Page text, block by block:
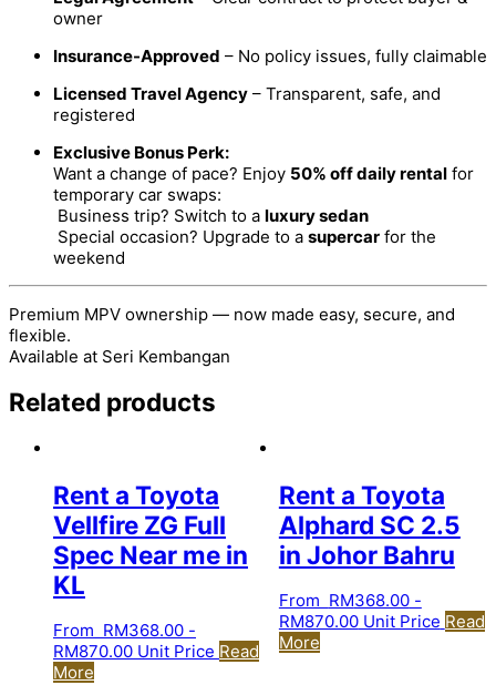
owner
Insurance-Approved – No policy issues, fully claimable
Licensed Travel Agency – Transparent, safe, and
registered
Exclusive Bonus Perk:
Want a change of pace? Enjoy 50% off daily rental for
temporary car swaps:
Business trip? Switch to a luxury sedan
Special occasion? Upgrade to a supercar for the
weekend
Premium MPV ownership — now made easy, secure, and
flexible.
Available at Seri Kembangan
Related products
Rent a Toyota
Vellfire ZG Full
Spec Near me in
KL
From RM368.00 -
RM870.00 Unit Price Read
More
Rent a Toyota
Alphard SC 2.5
in Johor Bahru
From RM368.00-
RM870.00Unit Price Read
More